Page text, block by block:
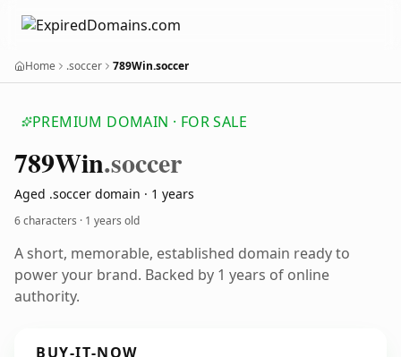
Home .soccer 789Win.soccer
PREMIUM DOMAIN · FOR SALE
789Win.soccer
Aged .soccer domain · 1 years
6 characters · 1 years old
A short, memorable, established domain ready to
power your brand. Backed by 1 years of online
authority.
BUY-IT-NOW